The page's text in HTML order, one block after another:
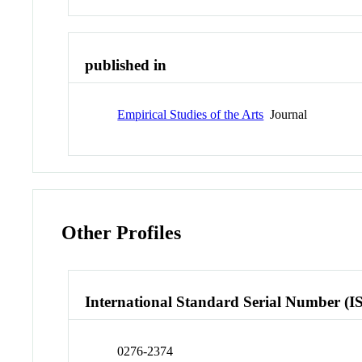
published in
Empirical Studies of the Arts Journal
Other Profiles
International Standard Serial Number
0276-2374